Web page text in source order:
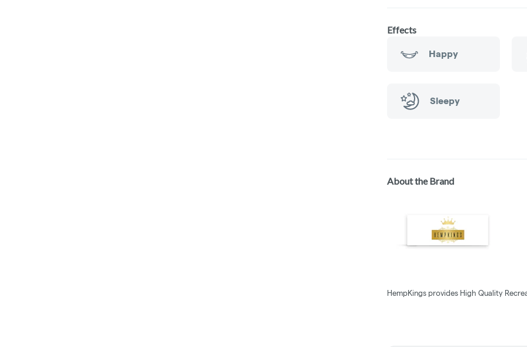
Effects
Happy
Sleepy
About the Brand
HempKings provides High Quality